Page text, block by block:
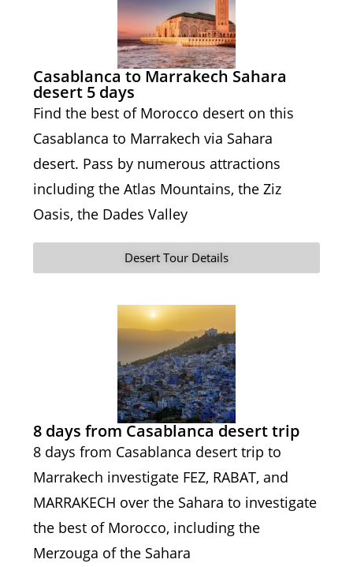
Casablanca to Marrakech Sahara
desert 5 days
Find the best of Morocco desert on this
Casablanca to Marrakech via Sahara
desert. Pass by numerous attractions
including the Atlas Mountains, the Ziz
Oasis, the Dades Valley
Desert Tour Details
8 days from Casablanca desert trip
8 days from Casablanca desert trip to
Marrakech investigate FEZ, RABAT, and
MARRAKECH over the Sahara to investigate
the best of Morocco, including the
Merzouga of the Sahara